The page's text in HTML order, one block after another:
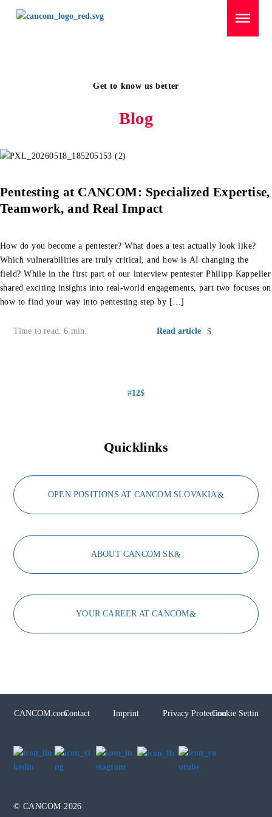
Menü überspringen
Get to know us better
Blog
Pentesting at CANCOM: Specialized Expertise,
Teamwork, and Real Impact
How do you become a pentester? What does a test actually look like?
Which vulnerabilities are truly critical, and how is AI changing the
field? While in the first part of our interview pentester Philipp Kappeller
shared exciting insights into real-world engagements, part two focuses on
how to find your way into pentesting step by […]
Time to read: 6 min. Read article
1 2
Quicklinks
OPEN POSITIONS AT CANCOM SLOVAKIA
ABOUT CANCOM SK
YOUR CAREER AT CANCOM
© CANCOM 2026
CANCOM.comContact Imprint Privacy ProtectionCookie Settings